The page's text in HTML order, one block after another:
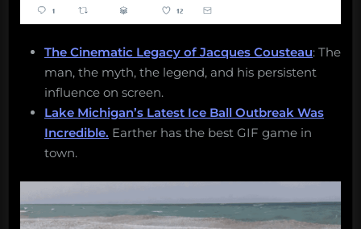
The Cinematic Legacy of Jacques Cousteau: The
man, the myth, the legend, and his persistent
influence on screen.
Lake Michigan’s Latest Ice Ball Outbreak Was
Incredible. Earther has the best GIF game in
town.